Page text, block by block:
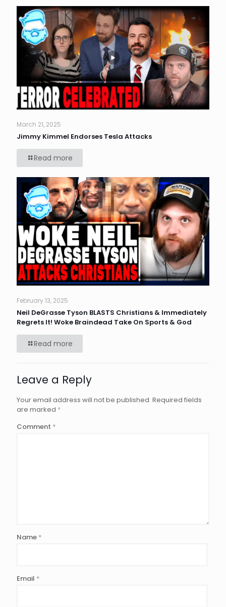
March 21, 2025
Jimmy Kimmel Endorses Tesla Attacks
Read more
February 13, 2025
Neil DeGrasse Tyson BLASTS Christians & Immediately
Regrets It! Woke Braindead Take On Sports & God
Read more
Leave a Reply
Your email address will not be published. Required fields
are marked *
Comment *
Name *
Email *